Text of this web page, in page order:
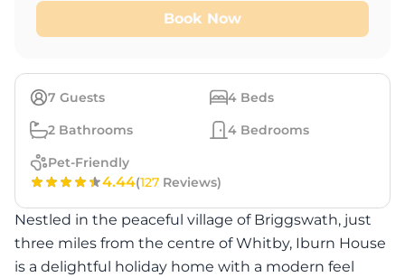
7 Guests 4 Beds
2 Bathrooms 4 Bedrooms
Pet-Friendly
4.44(127 Reviews)
Nestled in the peaceful village of Briggswath, just
three miles from the centre of Whitby, Iburn House
is a delightful holiday home with a modern feel
Book Now